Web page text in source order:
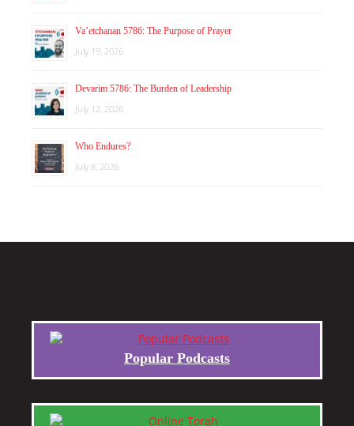
Va’etchanan 5786: The Purpose of Prayer
July 19, 2026
Devarim 5786: The Burden of Leadership
July 12, 2026
Who Endures?
July 8, 2026
Popular Podcasts